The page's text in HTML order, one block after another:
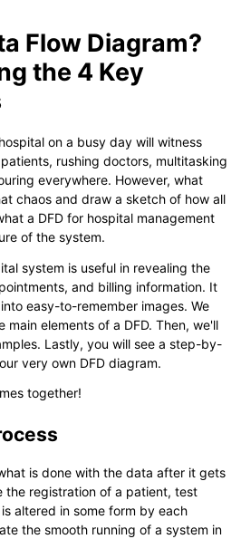
Flow Diagram?
the 4 Key
on a busy day will witness
rushing doctors, multitasking
everywhere. However, what
chaos and draw a sketch of how all
a DFD for hospital management
of the system.
system is useful in revealing the
and billing information. It
easy-to-remember images. We
elements of a DFD. Then, we'll
Lastly, you will see a step-by-
very own DFD diagram.
together!
is done with the data after it gets
the registration of a patient, test
altered in some form by each
the smooth running of a system in